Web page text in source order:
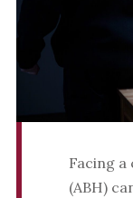
Facing
(ABH)